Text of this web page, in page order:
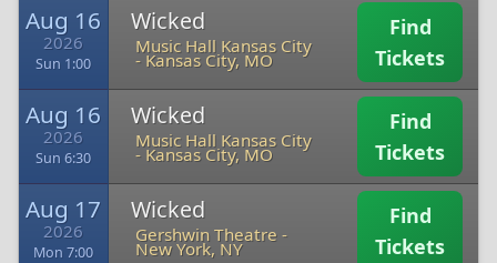
Aug 16
2026
Sun 1:00
Wicked
Music Hall Kansas City
-Kansas City, MO
Find
Tickets
Aug 16
2026
Sun 6:30
Wicked
Music Hall Kansas City
-Kansas City, MO
Find
Tickets
Aug 17
2026
Mon 7:00
Wicked
Gershwin Theatre -
New York, NY
Find
Tickets